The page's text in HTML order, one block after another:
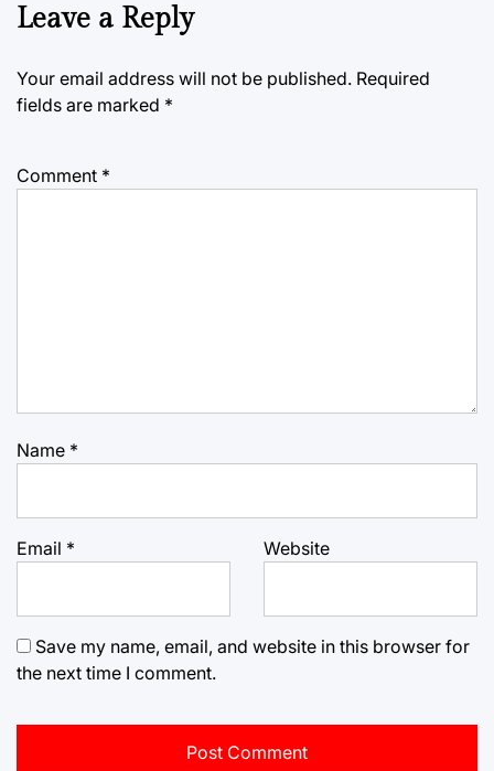
Leave a Reply
Your email address will not be published. Required
fields are marked *
Comment *
Name *
Email * Website
Save my name, email, and website in this browser for
the next time I comment.